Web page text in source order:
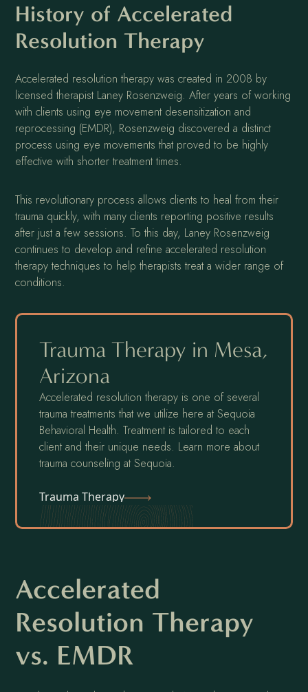
History of Accelerated
Resolution Therapy
Accelerated resolution therapy was created in 2008 by
licensed therapist Laney Rosenzweig. After years of working
with clients using eye movement desensitization and
reprocessing (EMDR), Rosenzweig discovered a distinct
process using eye movements that proved to be highly
effective with shorter treatment times.
This revolutionary process allows clients to heal from their
trauma quickly, with many clients reporting positive results
after just a few sessions. To this day, Laney Rosenzweig
continues to develop and refine accelerated resolution
therapy techniques to help therapists treat a wider range of
conditions.
Trauma Therapy in Mesa,
Arizona
Accelerated resolution therapy is one of several
trauma treatments that we utilize here at Sequoia
Behavioral Health. Treatment is tailored to each
client and their unique needs. Learn more about
trauma counseling at Sequoia.
Trauma Therapy
Accelerated
Resolution Therapy
vs. EMDR